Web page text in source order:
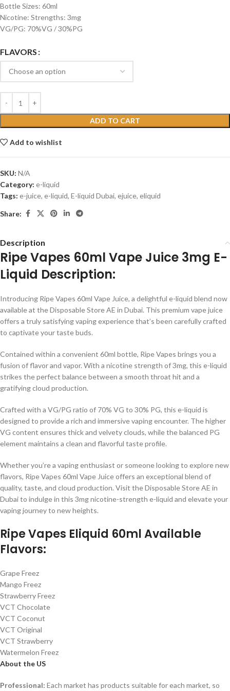
Bottle Sizes: 60ml
Nicotine: Strengths: 3mg
VG/PG: 70%VG / 30%PG
FLAVORS
ADD TO CART
Add to wishlist
SKU: N/A
Category: e-liquid
Tags: e-juice, e-liquid, E-liquid Dubai, ejuice, eliquid
Share:
Description
Ripe Vapes 60ml Vape Juice 3mg E-
Liquid Description:
Introducing Ripe Vapes 60ml Vape Juice, a delightful e-liquid blend now
available at the Disposable Store AE in Dubai. This premium vape juice
offers a truly satisfying vaping experience that’s been carefully crafted
to captivate your taste buds.
Contained within a convenient 60ml bottle, Ripe Vapes brings you a
fusion of flavor and vapor. With a nicotine strength of 3mg, this e-liquid
strikes the perfect balance between a smooth throat hit and a
gratifying cloud production.
Crafted with a VG/PG ratio of 70% VG to 30% PG, this e-liquid is
designed to provide a rich and immersive vaping encounter. The higher
VG content ensures thick and velvety clouds, while the balanced PG
element maintains a clean and flavorful taste profile.
Whether you’re a vaping enthusiast or someone looking to explore new
flavors, Ripe Vapes 60ml Vape Juice offers an exceptional blend of
quality, taste, and cloud production. Visit the Disposable Store AE in
Dubai to indulge in this 3mg nicotine-strength e-liquid and elevate your
vaping journey to new heights.
Ripe Vapes Eliquid 60ml Available
Flavors:
Grape Freez
Mango Freez
Strawberry Freez
VCT Chocolate
VCT Coconut
VCT Original
VCT Strawberry
Watermelon Freez
About the US
Professional: Each market has products suitable for each market, so